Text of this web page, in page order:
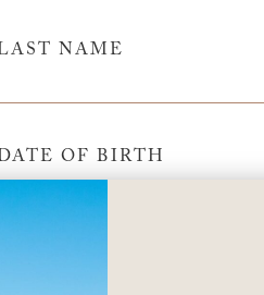
NAME
OF BIRTH